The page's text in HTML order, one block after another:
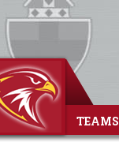
TEAMS